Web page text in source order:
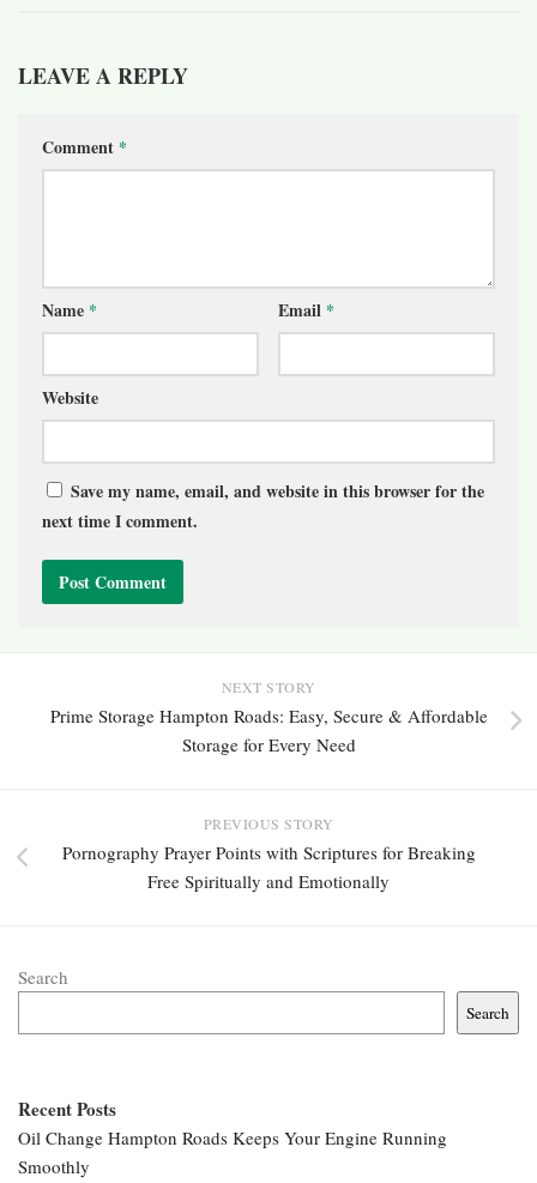
LEAVE A REPLY
Comment *
Name * Email *
Website
Save my name, email, and website in this browser for the
next time I comment.
NEXT STORY
Prime Storage Hampton Roads: Easy, Secure & Affordable
Storage for Every Need
PREVIOUS STORY
Pornography Prayer Points with Scriptures for Breaking
Free Spiritually and Emotionally
Search
Search
Recent Posts
Oil Change Hampton Roads Keeps Your Engine Running
Smoothly